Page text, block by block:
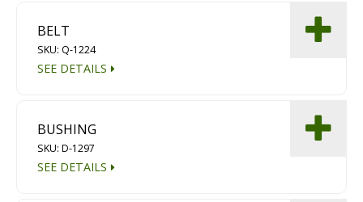
BELT
SKU: Q-1224
SEE DETAILS
BUSHING
SKU: D-1297
SEE DETAILS